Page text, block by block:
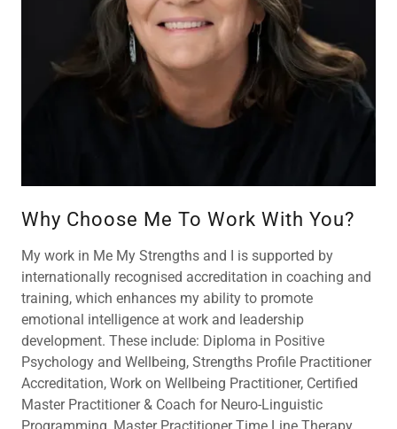
Why Choose Me To Work With You?
My work in Me My Strengths and I is supported by
internationally recognised accreditation in coaching and
training, which enhances my ability to promote
emotional intelligence at work and leadership
development. These include: Diploma in Positive
Psychology and Wellbeing, Strengths Profile Practitioner
Accreditation, Work on Wellbeing Practitioner, Certified
Master Practitioner & Coach for Neuro-Linguistic